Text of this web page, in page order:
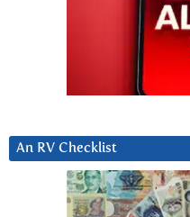
An RV Checklist